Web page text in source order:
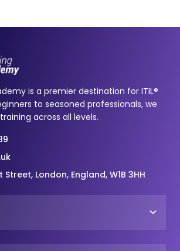
is a premier destination for ITIL®
to seasoned professionals, we
across all levels.
London, England, W1B 3HH